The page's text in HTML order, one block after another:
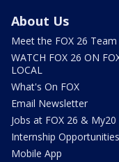
About Us
Meet the FOX 26 Team
WATCH FOX 26 ON
LOCAL
What's On FOX
Email Newsletter
Jobs at FOX 26 & My20
Internship Opportunities
Mobile App